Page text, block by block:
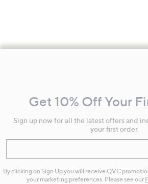
Information
Get 10% Off Your
Sign up now for all the latest offers and
your first order.
By clicking on Sign Up you will receive QVC
your marketing preferences. Please see our